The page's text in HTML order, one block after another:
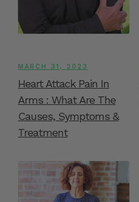
MARCH 31, 2023
Heart Attack Pain In
Arms : What Are The
Causes, Symptoms &
Treatment